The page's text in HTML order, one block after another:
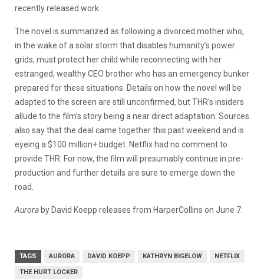
recently released work.
The novel is summarized as following a divorced mother who,
in the wake of a solar storm that disables humanity’s power
grids, must protect her child while reconnecting with her
estranged, wealthy CEO brother who has an emergency bunker
prepared for these situations. Details on how the novel will be
adapted to the screen are still unconfirmed, butTHR’s insiders
allude to the film’s story being a near direct adaptation. Sources
also say that the deal came together this past weekend and is
eyeing a $100 million+ budget. Netflix had no comment to
provide THR . For now, the film will presumably continue in pre-
production and further details are sure to emerge down the
road.
Aurora by David Koepp releases from HarperCollins on June 7.
TAGS AURORA DAVID KOEPP KATHRYN BIGELOW NETFLIX
THE HURT LOCKER